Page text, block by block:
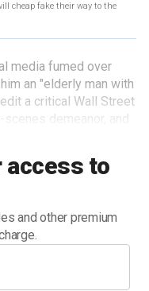
cheap fake their way to the
access to
and other premium
media fumed over
an "elderly man with
a critical Wall Street
demeanor, and